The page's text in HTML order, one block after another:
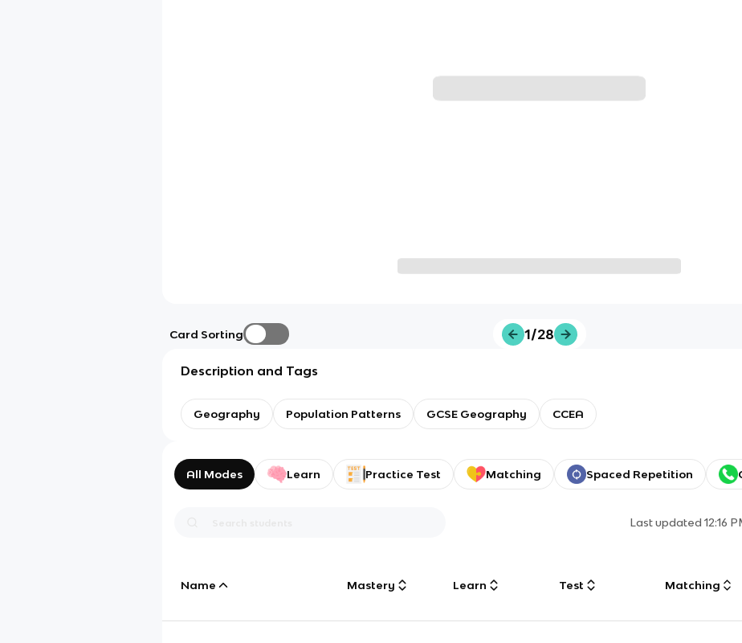
Card Sorting 1/28
Description and Tags
Geography Population Patterns GCSE Geography CCEA
All Modes Learn Practice Test Matching Spaced Repetition
Last updated12:16
Name Mastery Learn Test Matching